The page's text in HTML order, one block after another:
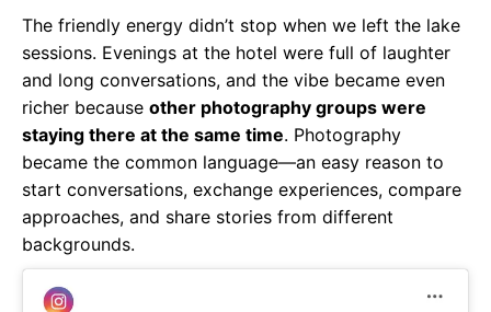
The friendly energy didn’t stop when we left the lake
sessions. Evenings at the hotel were full of laughter
and long conversations, and the vibe became even
richer because other photography groups were
staying there at the same time. Photography
became the common language—an easy reason to
start conversations, exchange experiences, compare
approaches, and share stories from different
backgrounds.